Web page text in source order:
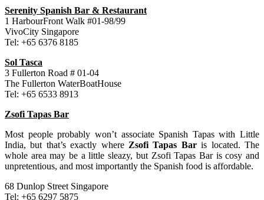
Serenity Spanish Bar & Restaurant
1 HarbourFront Walk #01-98/99
VivoCity Singapore
Tel: +65 6376 8185
Sol Tasca
3 Fullerton Road # 01-04
The Fullerton WaterBoatHouse
Tel: +65 6533 8913
Zsofi Tapas Bar
Most people probably won’t associate Spanish Tapas with Little
India, but that’s exactly where Zsofi Tapas Baris located. The
whole area may be a little sleazy, but Zsofi Tapas Bar is cosy and
unpretentious, and most importantly the Spanish food is affordable.
68 Dunlop Street Singapore
Tel: +65 6297 5875